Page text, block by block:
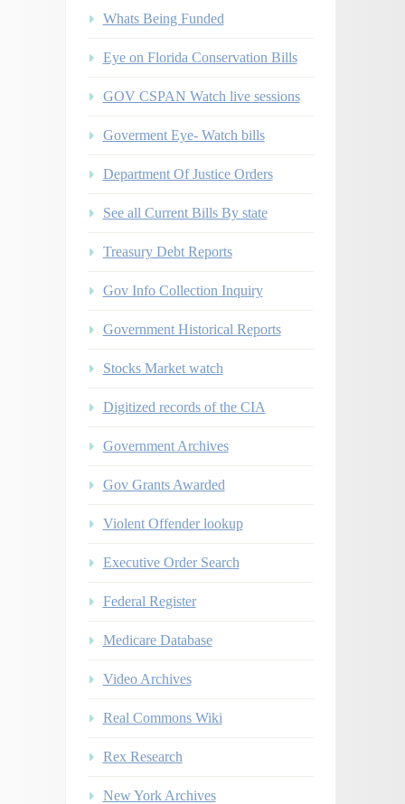
Whats Being Funded
Eye on Florida Conservation Bills
GOV CSPAN Watch live sessions
Goverment Eye- Watch bills
Department Of Justice Orders
See all Current Bills By state
Treasury Debt Reports
Gov Info Collection Inquiry
Government Historical Reports
Stocks Market watch
Digitized records of the CIA
Government Archives
Gov Grants Awarded
Violent Offender lookup
Executive Order Search
Federal Register
Medicare Database
Video Archives
Real Commons Wiki
Rex Research
New York Archives